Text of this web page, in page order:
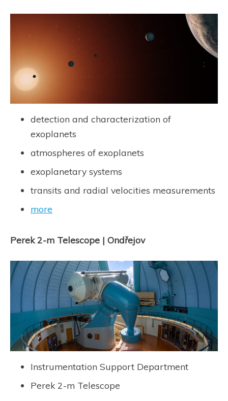
detection and characterization of
exoplanets
atmospheres of exoplanets
exoplanetary systems
transits and radial velocities measurements
more
Perek 2-m Telescope | Ondřejov
Instrumentation Support Department
Perek 2-m Telescope